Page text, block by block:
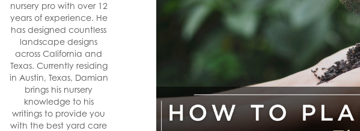
nursery pro with over 12
years of experience. He
has designed countless
landscape designs
across California and
Texas. Currently residing
in Austin, Texas, Damian
brings his nursery
knowledge to his
writings to provide you
with the best yard care